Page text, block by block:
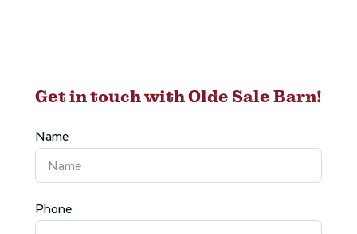
Get in touch with Olde Sale Barn!
Name
Phone